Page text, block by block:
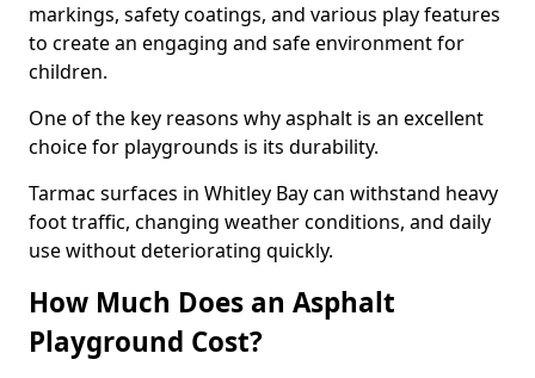
markings, safety coatings, and various play features
to create an engaging and safe environment for
children.
One of the key reasons why asphalt is an excellent
choice for playgrounds is its durability.
Tarmac surfaces in Whitley Bay can withstand heavy
foot traffic, changing weather conditions, and daily
use without deteriorating quickly.
How Much Does an Asphalt
Playground Cost?